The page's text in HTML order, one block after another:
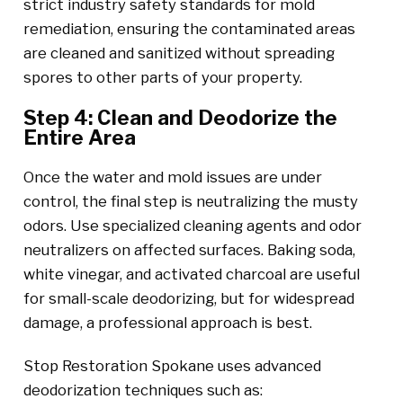
strict industry safety standards for mold
remediation, ensuring the contaminated areas
are cleaned and sanitized without spreading
spores to other parts of your property.
Step 4: Clean and Deodorize the
Entire Area
Once the water and mold issues are under
control, the final step is neutralizing the musty
odors. Use specialized cleaning agents and odor
neutralizers on affected surfaces. Baking soda,
white vinegar, and activated charcoal are useful
for small-scale deodorizing, but for widespread
damage, a professional approach is best.
Stop Restoration Spokane uses advanced
deodorization techniques such as: